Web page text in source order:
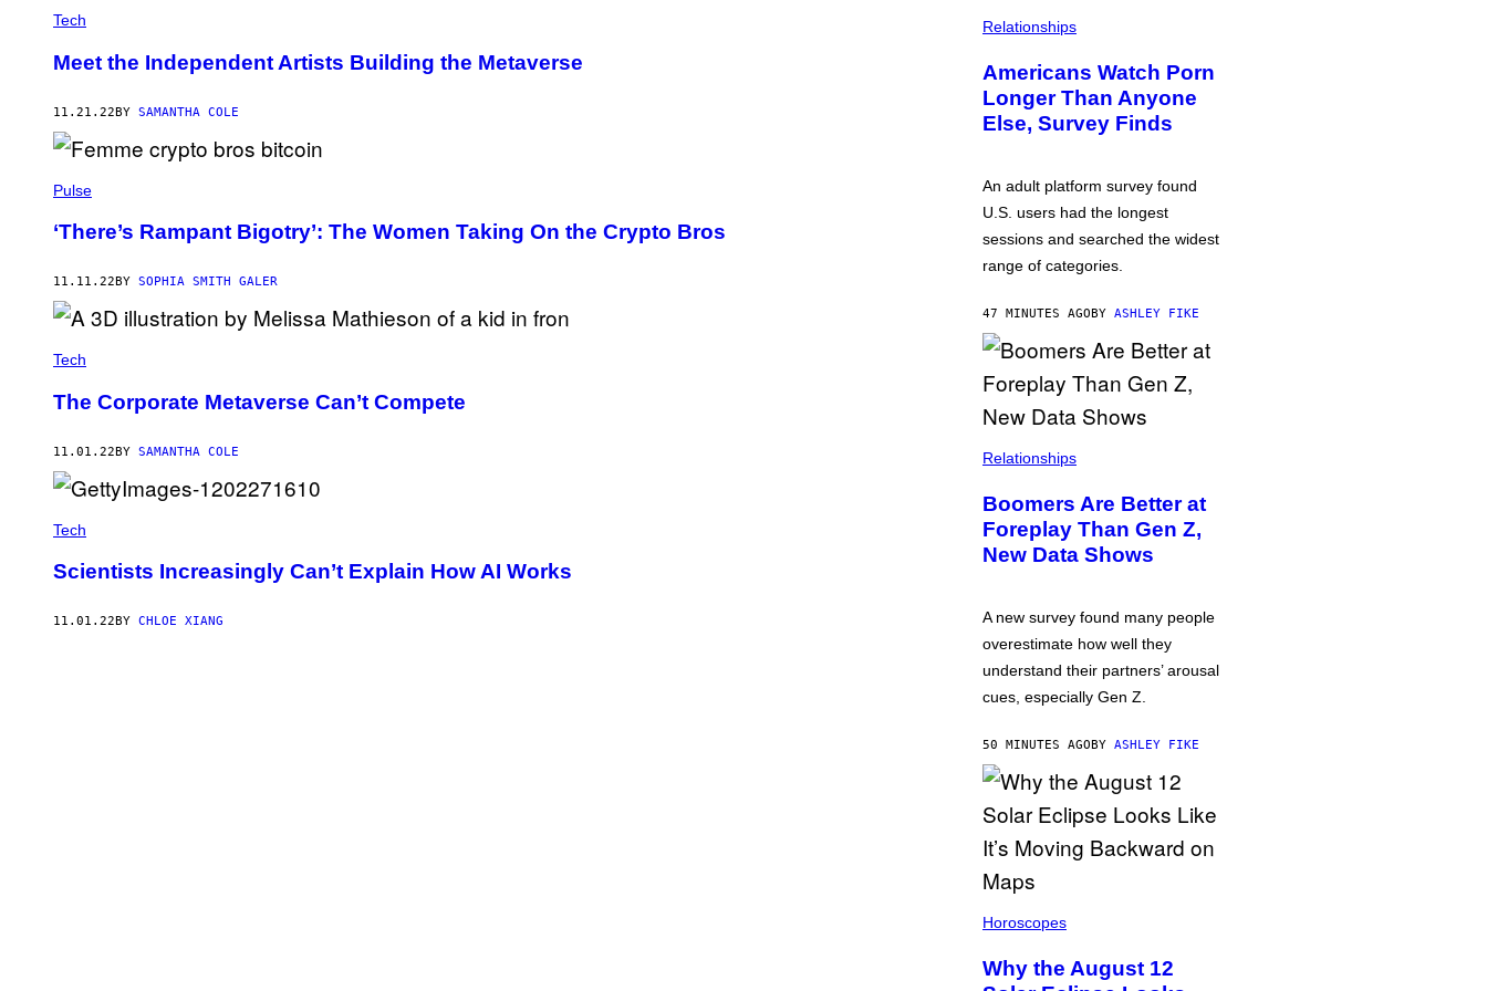
Tech
Meet the Independent Artists Building the Metaverse
11.21.22BY SAMANTHA COLE
Pulse
‘There’s Rampant Bigotry’: The Women Taking On the Crypto Bros
11.11.22 BY SOPHIA SMITH GALER
Tech
The Corporate Metaverse Can’t Compete
11.01.22BY SAMANTHA COLE
Tech
Scientists Increasingly Can’t Explain How AI Works
11.01.22 BY CHLOE XIANG
E
Relationships
Americans Watch Porn
Longer Than Anyone
Else, Survey Finds
An adult platform survey found
U.S. users had the longest
sessions and searched the widest
range of categories.
47 MINUTES AGOBY ASHLEY FIKE
Relationships
Boomers Are Better at
Foreplay Than Gen Z,
New Data Shows
A new survey found many people
overestimate how well they
understand their partners’ arousal
cues, especially Gen Z.
50 MINUTES AGOBY ASHLEY FIKE
Horoscopes
Why the August 12